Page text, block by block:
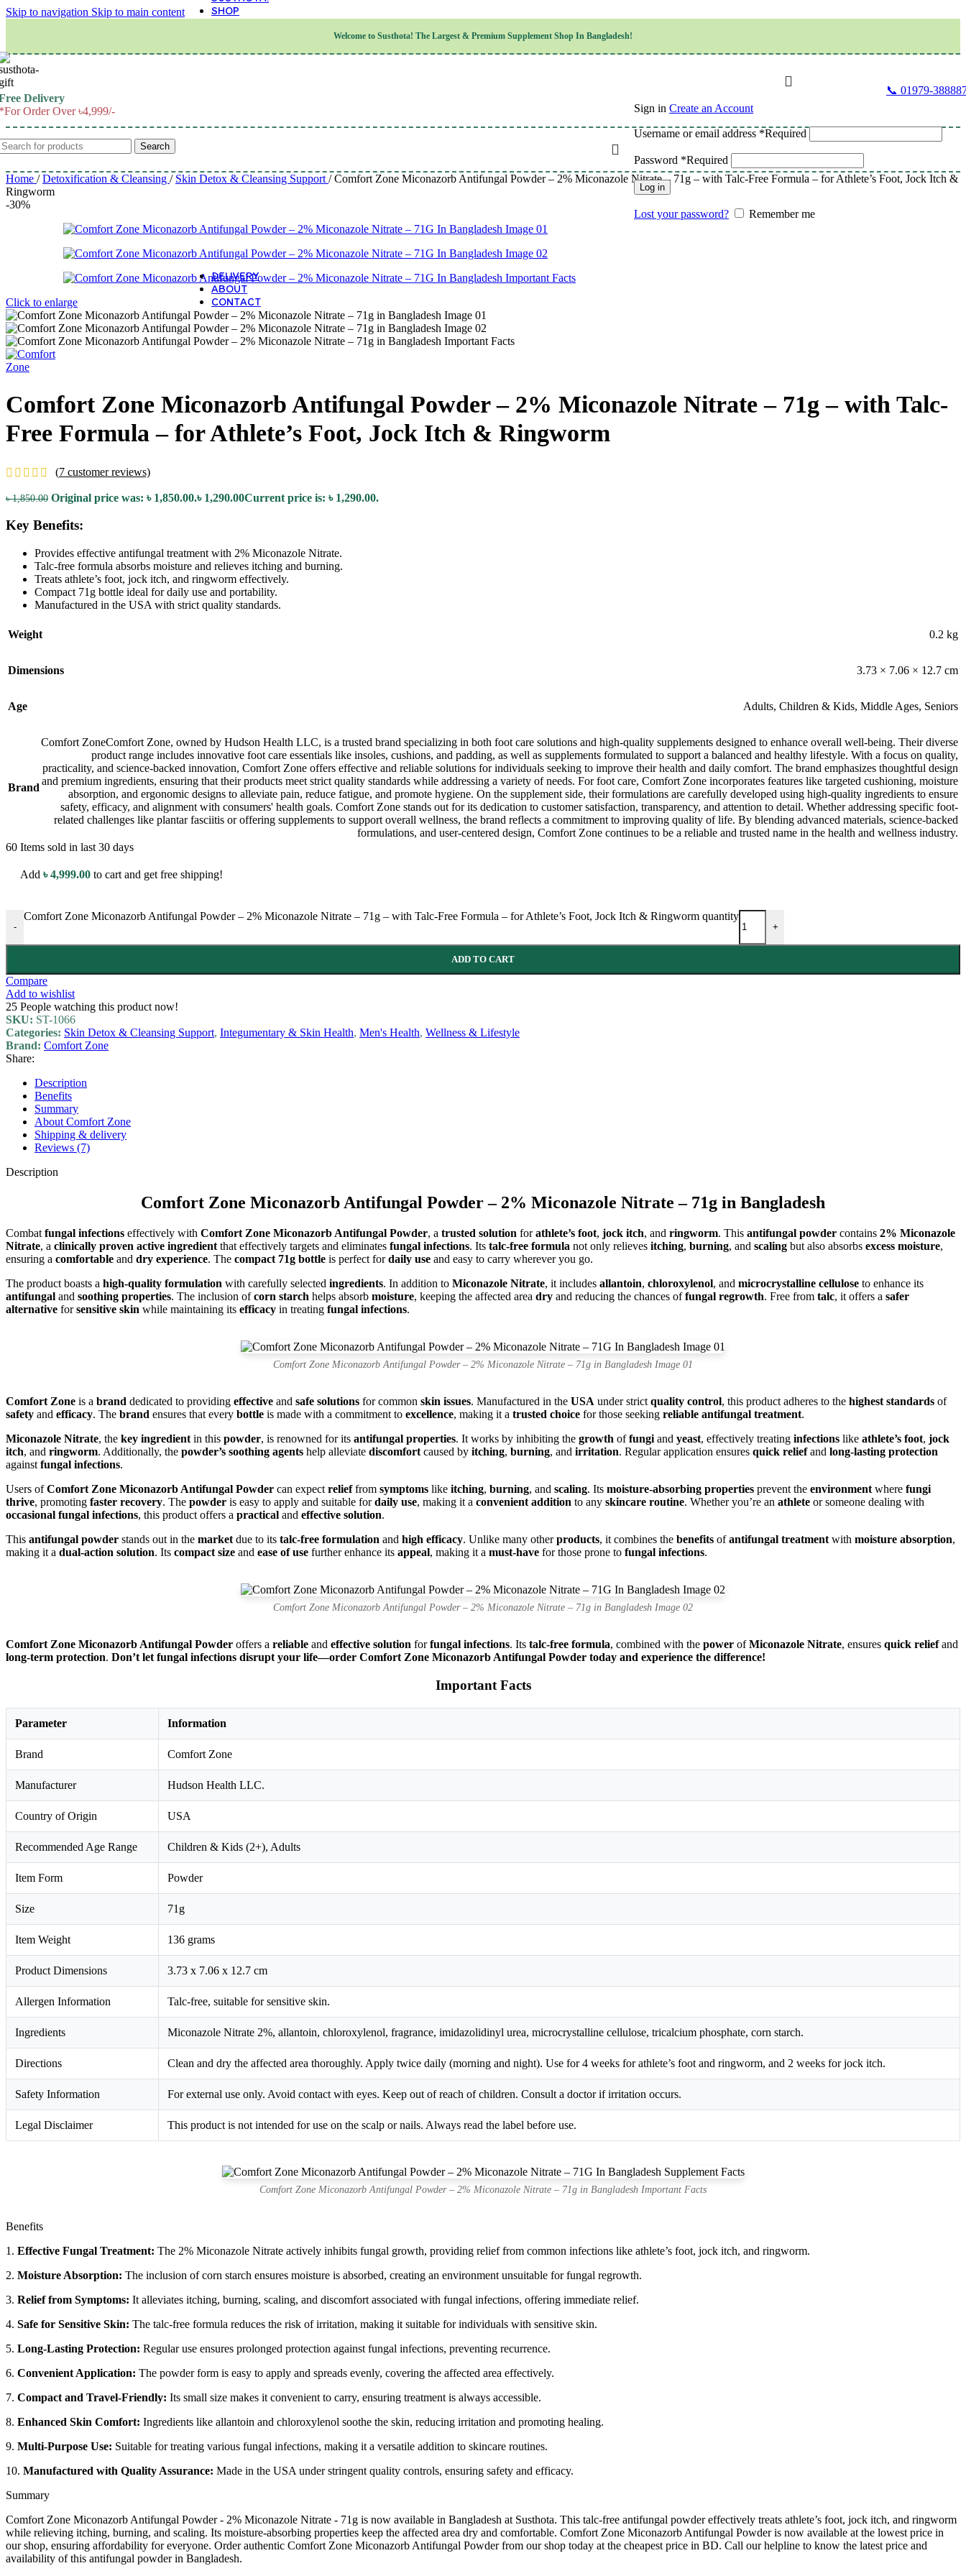
Skip to navigation Skip to main content
Welcome to Susthota! The Largest & Premium Supplement Shop In Bangladesh!
Delivery
Order Over ৳4,999/-
📞 01979-
Search
SHOP
Children’s Health
Women’s Health
Men’s Health
Integumentary & Skin Health
Athletic Performance & Fitness
Weight & Height Management
Sleep & Relaxation
Multivitamins & Immune Support
Wellness & Lifestyle
DELIVERY
ABOUT
CONTACT
Sign in Create an Account
Username or email address *Required
Password *Required
Log in
Lost your password? Remember me
Home / Detoxification & Cleansing / Skin Detox & Cleansing Support / Comfort Zone Miconazorb Antifungal Powder – 2% Miconazole Nitrate – 71g – with Talc-Free Formula – for Athlete’s Foot, Jock Itch &
Ringworm
-30%
Click to enlarge
Comfort Zone Miconazorb Antifungal Powder – 2% Miconazole Nitrate – 71g – with Talc-
Free Formula – for Athlete’s Foot, Jock Itch & Ringworm
(7 customer reviews)
৳1,850.00 Original price was: ৳ 1,850.00.৳ 1,290.00Current price is: ৳ 1,290.00.
Key Benefits:
Provides effective antifungal treatment with 2% Miconazole Nitrate.
Talc-free formula absorbs moisture and relieves itching and burning.
Treats athlete’s foot, jock itch, and ringworm effectively.
Compact 71g bottle ideal for daily use and portability.
Manufactured in the USA with strict quality standards.
Weight 0.2 kg
Dimensions 3.73 × 7.06 × 12.7 cm
Age Adults, Children & Kids, Middle Ages, Seniors
Brand
Comfort ZoneComfort Zone, owned by Hudson Health LLC, is a trusted brand specializing in both foot care solutions and high-quality supplements designed to enhance overall well-being. Their diverse
product range includes innovative foot care essentials like insoles, cushions, and padding, as well as supplements formulated to support a balanced and healthy lifestyle. With a focus on quality,
practicality, and science-backed innovation, Comfort Zone offers effective and reliable solutions for individuals seeking to improve their health and daily comfort. The brand emphasizes thoughtful design
and premium ingredients, ensuring that their products meet strict quality standards while addressing a variety of needs. For foot care, Comfort Zone incorporates features like targeted cushioning, moisture
absorption, and ergonomic designs to alleviate pain, reduce fatigue, and promote hygiene. On the supplement side, their formulations are carefully developed using high-quality ingredients to ensure
safety, efficacy, and alignment with consumers' health goals. Comfort Zone stands out for its dedication to customer satisfaction, transparency, and attention to detail. Whether addressing specific foot-
related challenges like plantar fasciitis or offering supplements to support overall wellness, the brand reflects a commitment to improving quality of life. By blending advanced materials, science-backed
formulations, and user-centered design, Comfort Zone continues to be a reliable and trusted name in the health and wellness industry.
60 Items sold in last 30 days
Add ৳4,999.00 to cart and get free shipping!
-
Comfort Zone Miconazorb Antifungal Powder – 2% Miconazole Nitrate – 71g – with Talc-Free Formula – for Athlete’s Foot, Jock Itch & Ringworm quantity
+
ADD TO CART
Compare
Add to wishlist
25 People watching this product now!
SKU: ST-1066
Categories: Skin Detox & Cleansing Support, Integumentary & Skin Health, Men's Health, Wellness & Lifestyle
Brand: Comfort Zone
Share:
Description
Benefits
Summary
About Comfort Zone
Shipping & delivery
Reviews (7)
Description
Comfort Zone Miconazorb Antifungal Powder – 2% Miconazole Nitrate – 71g in Bangladesh
Combat fungal infections effectively with Comfort Zone Miconazorb Antifungal Powder, a trusted solution forathlete’s foot, jock itch, and ringworm. This antifungal powder contains 2% Miconazole
Nitrate, a clinically proven active ingredient that effectively targets and eliminates fungal infections. Its talc-free formula not only relieves itching, burning, and scaling but also absorbs excess moisture,
ensuring a comfortable and dry experience. The compact 71g bottle is perfect fordaily use and easy to carry wherever you go.
The product boasts a high-quality formulation with carefully selected ingredients. In addition to Miconazole Nitrate, it includes allantoin, chloroxylenol, and microcrystalline cellulose to enhance its
antifungal and soothing properties. The inclusion ofcorn starch helps absorb moisture, keeping the affected area dry and reducing the chances offungal regrowth. Free from talc, it offers a safer
alternative forsensitive skin while maintaining its efficacy in treating fungal infections.
Comfort Zone Miconazorb Antifungal Powder – 2% Miconazole Nitrate – 71g in Bangladesh Image 01
Comfort Zone is a brand dedicated to providing effective and safe solutions for common skin issues. Manufactured in the USA under strict quality control, this product adheres to the highest standards of
safety and efficacy. The brand ensures that every bottle is made with a commitment to excellence, making it a trusted choice for those seeking reliable antifungal treatment.
Miconazole Nitrate, the key ingredient in this powder, is renowned for its antifungal properties. It works by inhibiting the growth offungi and yeast, effectively treating infections like athlete’s foot, jock
itch, and ringworm. Additionally, the powder’s soothing agents help alleviate discomfort caused by itching, burning, and irritation. Regular application ensures quick reliefand long-lasting protection
against fungal infections.
Users ofComfort Zone Miconazorb Antifungal Powder can expect relieffrom symptoms like itching, burning, and scaling. Its moisture-absorbing properties prevent the environment where fungi
thrive, promoting faster recovery. The powder is easy to apply and suitable fordaily use, making it a convenient addition to any skincare routine. Whether you’re an athlete or someone dealing with
occasional fungal infections, this product offers a practical and effective solution.
This antifungal powder stands out in the market due to its talc-free formulation and high efficacy. Unlike many otherproducts, it combines the benefits ofantifungal treatment with moisture absorption,
making it a dual-action solution. Its compact size and ease of use further enhance its appeal, making it a must-have for those prone to fungal infections.
Comfort Zone Miconazorb Antifungal Powder – 2% Miconazole Nitrate – 71g in Bangladesh Image 02
Comfort Zone Miconazorb Antifungal Powder offers a reliable and effective solution forfungal infections. Its talc-free formula, combined with the power ofMiconazole Nitrate, ensures quick reliefand
long-term protection. Don’t let fungal infections disrupt your life—order Comfort Zone Miconazorb Antifungal Powder today and experience the difference!
Important Facts
Parameter Information
Brand Comfort Zone
Manufacturer Hudson Health LLC.
Country of Origin USA
Recommended Age Range Children & Kids (2+), Adults
Item Form Powder
Size 71g
Item Weight 136 grams
Product Dimensions 3.73 x 7.06 x 12.7 cm
Allergen Information Talc-free, suitable for sensitive skin.
Ingredients Miconazole Nitrate 2%, allantoin, chloroxylenol, fragrance, imidazolidinyl urea, microcrystalline cellulose, tricalcium phosphate, corn starch.
Directions Clean and dry the affected area thoroughly. Apply twice daily (morning and night). Use for 4 weeks for athlete’s foot and ringworm, and 2 weeks for jock itch.
Safety Information For external use only. Avoid contact with eyes. Keep out of reach of children. Consult a doctor if irritation occurs.
Legal Disclaimer This product is not intended for use on the scalp or nails. Always read the label before use.
Comfort Zone Miconazorb Antifungal Powder – 2% Miconazole Nitrate – 71g in Bangladesh Important Facts
Benefits
1. Effective Fungal Treatment: The 2% Miconazole Nitrate actively inhibits fungal growth, providing relief from common infections like athlete’s foot, jock itch, and ringworm.
2. Moisture Absorption: The inclusion of corn starch ensures moisture is absorbed, creating an environment unsuitable for fungal regrowth.
3. Relief from Symptoms: It alleviates itching, burning, scaling, and discomfort associated with fungal infections, offering immediate relief.
4. Safe for Sensitive Skin: The talc-free formula reduces the risk of irritation, making it suitable for individuals with sensitive skin.
5. Long-Lasting Protection: Regular use ensures prolonged protection against fungal infections, preventing recurrence.
6. Convenient Application: The powder form is easy to apply and spreads evenly, covering the affected area effectively.
7. Compact and Travel-Friendly: Its small size makes it convenient to carry, ensuring treatment is always accessible.
8. Enhanced Skin Comfort: Ingredients like allantoin and chloroxylenol soothe the skin, reducing irritation and promoting healing.
9. Multi-Purpose Use: Suitable for treating various fungal infections, making it a versatile addition to skincare routines.
10. Manufactured with Quality Assurance: Made in the USA under stringent quality controls, ensuring safety and efficacy.
Summary
Comfort Zone Miconazorb Antifungal Powder - 2% Miconazole Nitrate - 71g is now available in Bangladesh at Susthota. This talc-free antifungal powder effectively treats athlete’s foot, jock itch, and ringworm
while relieving itching, burning, and scaling. Its moisture-absorbing properties keep the affected area dry and comfortable. Comfort Zone Miconazorb Antifungal Powder is now available at the lowest price in
our shop, ensuring affordability for everyone. Order authentic Comfort Zone Miconazorb Antifungal Powder from our shop today at the cheapest price in BD. Call our helpline to know the latest price and
availability of this antifungal powder in Bangladesh.